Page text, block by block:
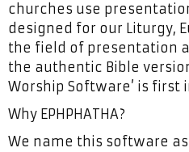
churches use
designed for our Liturgy,
the field of presentation
the authentic Bible
Worship Software’ is first
Why EPHPHATHA?
We name this software as